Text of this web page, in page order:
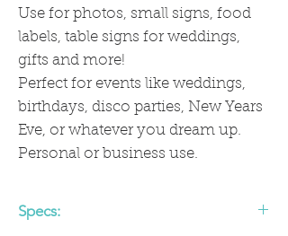
Use for photos, small signs, food
labels, table signs for weddings,
gifts and more!
Perfect for events like weddings,
birthdays, disco parties, New Years
Eve, or whatever you dream up.
Personal or business use.
Specs: